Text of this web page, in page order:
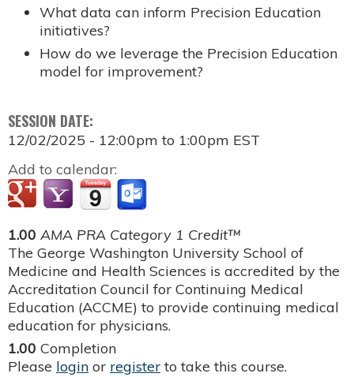
What data can inform Precision Education
initiatives?
How do we leverage the Precision Education
model for improvement?
SESSION DATE:
12/02/2025 - 12:00pm to 1:00pm EST
Add to calendar:
1.00 AMA PRA Category 1 Credit™
The George Washington University School of
Medicine and Health Sciences is accredited by the
Accreditation Council for Continuing Medical
Education (ACCME) to provide continuing medical
education for physicians.
1.00 Completion
Please login or register to take this course.